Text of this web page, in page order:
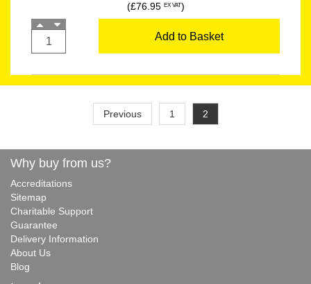
(£76.95 EX VAT)
Add to Basket
Previous 1 2
Why buy from us?
Accreditations
Sitemap
Charitable Support
Guarantee
Delivery Information
About Us
Blog